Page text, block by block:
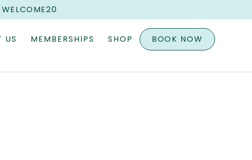
US MEMBERSHIPS SHOP BOOK NOW